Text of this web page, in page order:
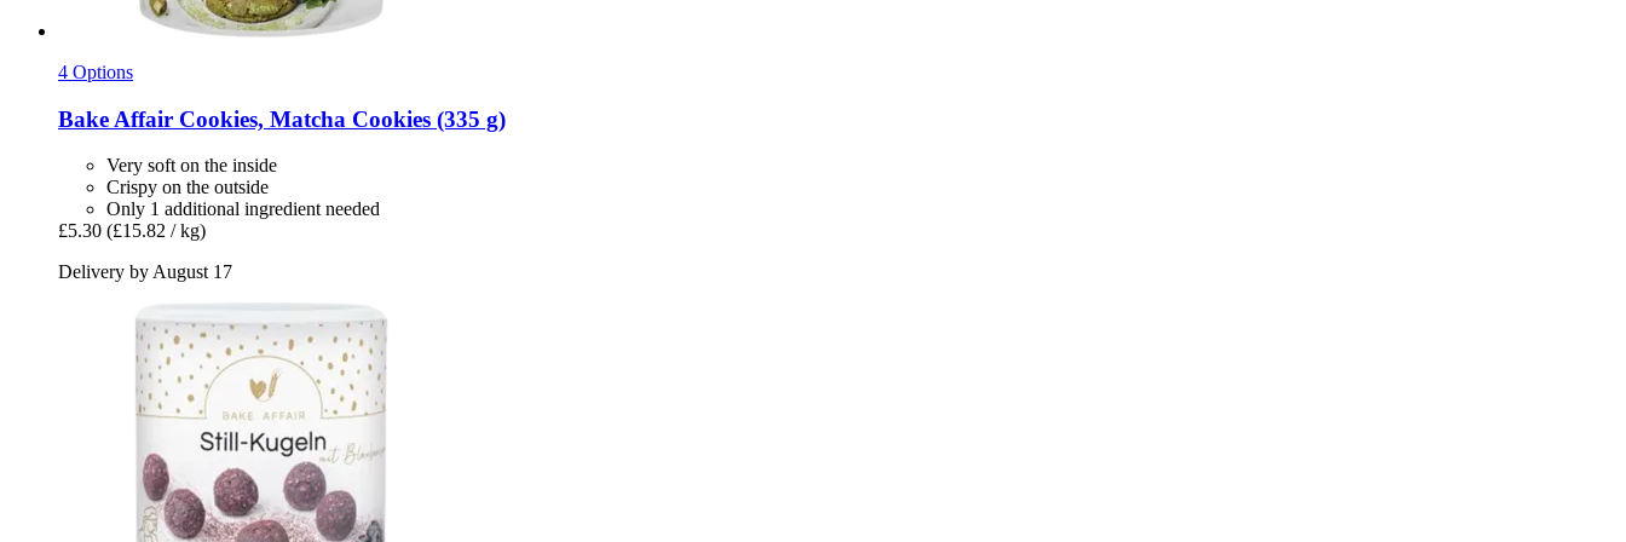
4 Options
Bake Affair Cookies, Matcha Cookies (335 g)
Very soft on the inside
Crispy on the outside
Only 1 additional ingredient needed
£5.30 (£15.82 / kg)
Delivery by August 17